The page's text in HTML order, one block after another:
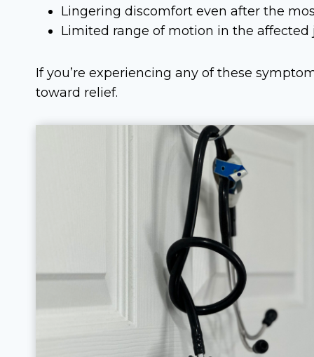
Lingering discomfort even after the
Limited range of motion in the affected
If you’re experiencing any of these
toward relief.